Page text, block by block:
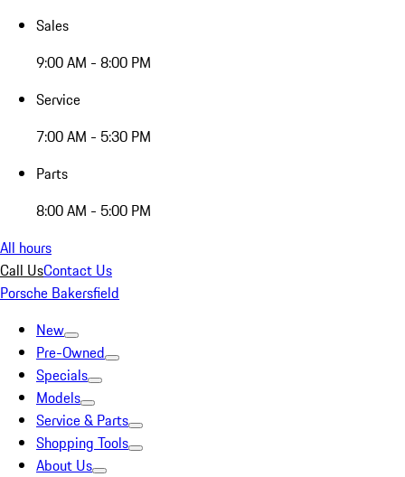
Sales
9:00 AM - 8:00 PM
Service
7:00 AM - 5:30 PM
Parts
8:00 AM - 5:00 PM
All hours
Call UsContact Us
Porsche Bakersfield
New
Pre-Owned
Specials
Models
Service & Parts
Shopping Tools
About Us